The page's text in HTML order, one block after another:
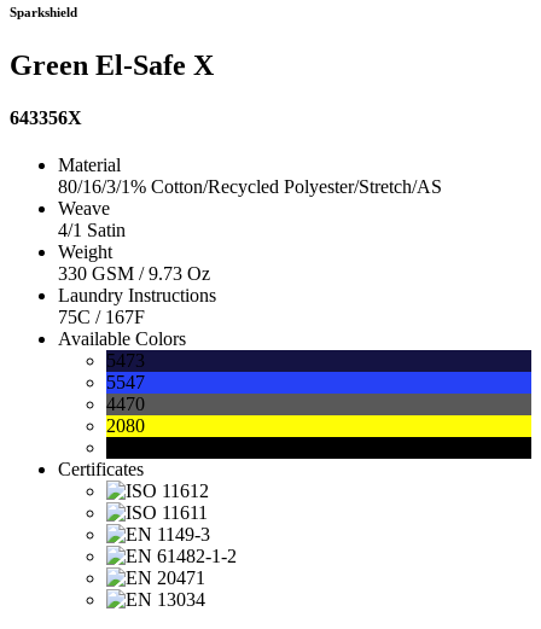
Sparkshield
Green El-Safe X
643356X
Material
80/16/3/1% Cotton/Recycled Polyester/Stretch/AS
Weave
4/1 Satin
Weight
330 GSM / 9.73 Oz
Laundry Instructions
75C / 167F
Available Colors
5473
5547
4470
2080
Certificates